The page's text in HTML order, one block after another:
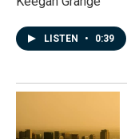
LISTEN • 0:39